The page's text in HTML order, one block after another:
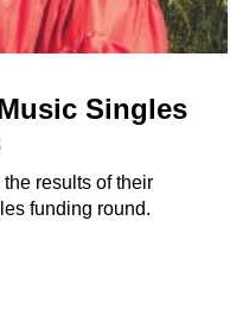
Singles
results of their
funding round.